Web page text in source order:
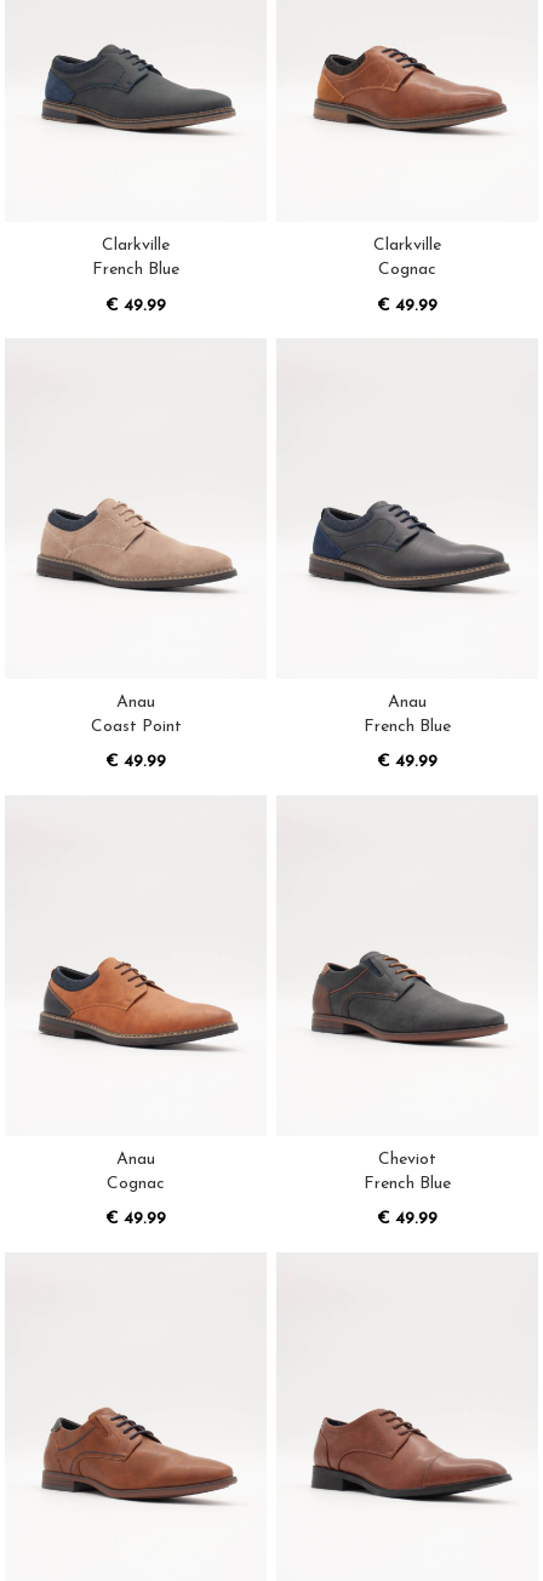
Clarkville
French Blue
€ 49.99
Clarkville
Cognac
€ 49.99
Anau
Coast Point
€ 49.99
Anau
French Blue
€ 49.99
Anau
Cognac
€ 49.99
Cheviot
French Blue
€ 49.99